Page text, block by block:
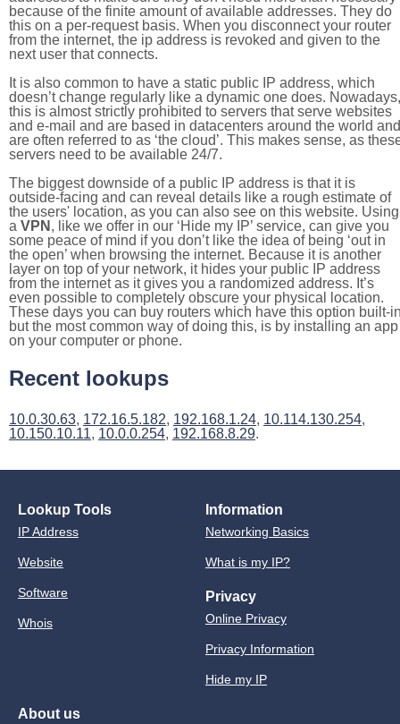
because of the finite amount of available addresses. They do
this on a per-request basis. When you disconnect your router
from the internet, the ip address is revoked and given to the
next user that connects.
It is also common to have a static public IP address, which
doesn’t change regularly like a dynamic one does. Nowadays,
this is almost strictly prohibited to servers that serve websites
and e-mail and are based in datacenters around the world and
are often referred to as ‘the cloud’. This makes sense, as
servers need to be available 24/7.
The biggest downside of a public IP address is that it is
outside-facing and can reveal details like a rough estimate of
the users' location, as you can also see on this website. Using
a VPN , like we offer in our ‘Hide my IP’ service, can give you
some peace of mind if you don’t like the idea of being ‘out in
the open’ when browsing the internet. Because it is another
layer on top of your network, it hides your public IP address
from the internet as it gives you a randomized address. It’s
even possible to completely obscure your physical location.
These days you can buy routers which have this option built-
but the most common way of doing this, is by installing an app
on your computer or phone.
Recent lookups
10.0.30.63, 172.16.5.182, 192.168.1.24, 10.114.130.254,
10.150.10.11, 10.0.0.254, 192.168.8.29.
Lookup Tools
IP Address
Website
Software
Whois
Information
Networking Basics
What is my IP?
Privacy
Online Privacy
Privacy Information
Hide my IP
About us